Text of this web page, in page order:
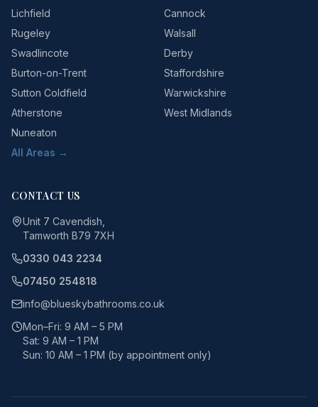
Lichfield
Rugeley
Swadlincote
Burton-on-Trent
Sutton Coldfield
Atherstone
Nuneaton
Cannock
Walsall
Derby
Staffordshire
Warwickshire
West Midlands
All Areas →
CONTACT US
Unit 7 Cavendish,
Tamworth B79 7XH
0330 043 2234
07450 254818
info@blueskybathrooms.co.uk
Mon–Fri: 9 AM – 5 PM
Sat: 9 AM – 1 PM
Sun: 10 AM – 1 PM (by appointment only)